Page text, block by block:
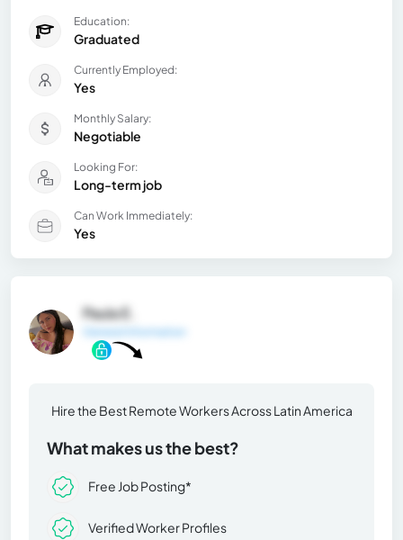
Education:
Graduated
Currently Employed:
Yes
Monthly Salary:
Negotiable
Looking For:
Long-term job
Can Work Immediately:
Yes
Paula E.
Hire the Best Remote Workers Across Latin America
What makes us the best?
Free Job Posting*
Verified Worker Profiles